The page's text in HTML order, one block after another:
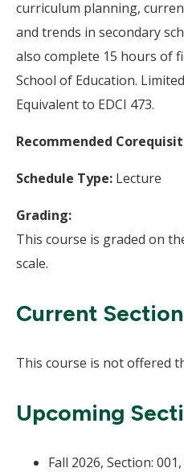
curriculum planning,
and trends in secondary
also complete 15 hours of
School of Education.
Equivalent to EDCI 473.
Recommended
Schedule Type: Lecture
Grading:
This course is graded on
scale.
Current
This course is not offered
Upcoming
Fall 2026, Section: